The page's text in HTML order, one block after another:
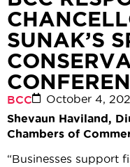
SUNAK’S
BCC
October 4,
Shevaun Haviland,
Chambers of
“Businesses support